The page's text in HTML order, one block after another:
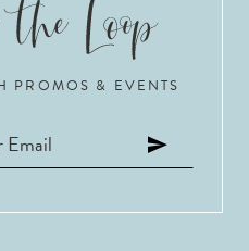
PROMOS & EVENTS